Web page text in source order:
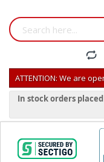
ATTENTION: We are
In stock orders